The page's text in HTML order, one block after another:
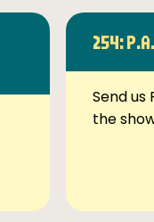
254:
Send us
the